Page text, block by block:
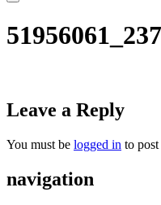
Leave a Reply
You must be logged in to
navigation